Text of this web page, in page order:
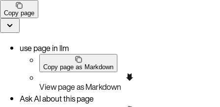
Copy page
use page in llm
Copy page as Markdown
View page as Markdown
Ask AI about this page